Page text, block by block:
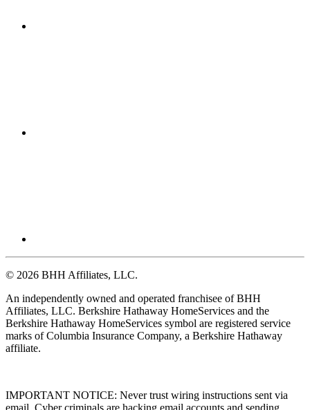
© 2026 BHH Affiliates, LLC.
An independently owned and operated franchisee of BHH
Affiliates, LLC. Berkshire Hathaway HomeServices and the
Berkshire Hathaway HomeServices symbol are registered service
marks of Columbia Insurance Company, a Berkshire Hathaway
affiliate.
IMPORTANT NOTICE: Never trust wiring instructions sent via
email. Cyber criminals are hacking email accounts and sending